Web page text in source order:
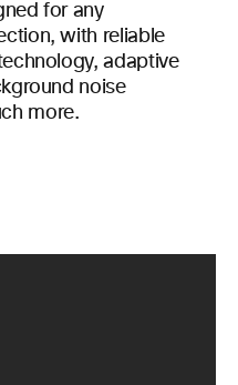
for any
with reliable
adaptive
noise
more.